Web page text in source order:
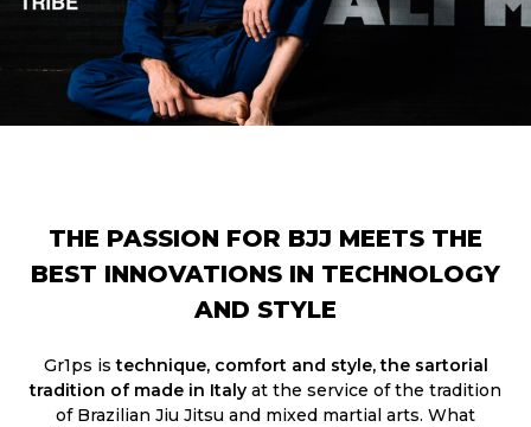
THE PASSION FOR BJJ MEETS THE
BEST INNOVATIONS IN TECHNOLOGY
AND STYLE
Gr1ps istechnique, comfort and style, the sartorial
tradition of made in Italy at the service of the tradition
of Brazilian Jiu Jitsu and mixed martial arts. What